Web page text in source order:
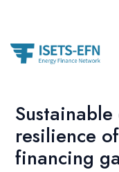
content
resilience
financing